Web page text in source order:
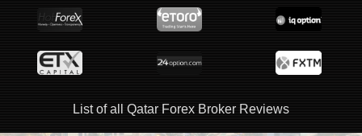
List of all Qatar Forex Broker Reviews